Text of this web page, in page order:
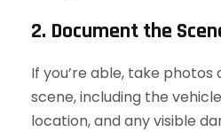
2. Document the
If you’re able, take
scene, including the
location, and any visible